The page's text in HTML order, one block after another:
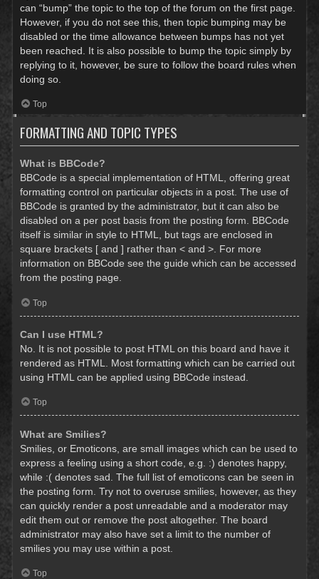
can “bump” the topic to the top of the forum on the first page.
However, if you do not see this, then topic bumping may be
disabled or the time allowance between bumps has not yet
been reached. It is also possible to bump the topic simply by
replying to it, however, be sure to follow the board rules when
doing so.
Top
FORMATTING AND TOPIC TYPES
What is BBCode?
BBCode is a special implementation of HTML, offering great
formatting control on particular objects in a post. The use of
BBCode is granted by the administrator, but it can also be
disabled on a per post basis from the posting form. BBCode
itself is similar in style to HTML, but tags are enclosed in
square brackets [ and ] rather than < and >. For more
information on BBCode see the guide which can be accessed
from the posting page.
Top
Can I use HTML?
No. It is not possible to post HTML on this board and have it
rendered as HTML. Most formatting which can be carried out
using HTML can be applied using BBCode instead.
Top
What are Smilies?
Smilies, or Emoticons, are small images which can be used to
express a feeling using a short code, e.g. :) denotes happy,
while :( denotes sad. The full list of emoticons can be seen in
the posting form. Try not to overuse smilies, however, as they
can quickly render a post unreadable and a moderator may
edit them out or remove the post altogether. The board
administrator may also have set a limit to the number of
smilies you may use within a post.
Top